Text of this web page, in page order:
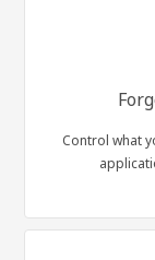
Control what